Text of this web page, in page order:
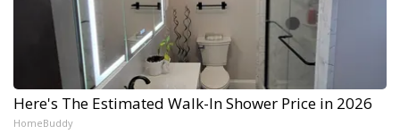
Here's The Estimated Walk-In Shower Price in 2026
HomeBuddy